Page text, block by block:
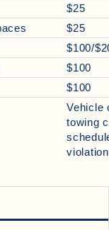
$25
$25
$100/
$100
$100
Vehicle
towing